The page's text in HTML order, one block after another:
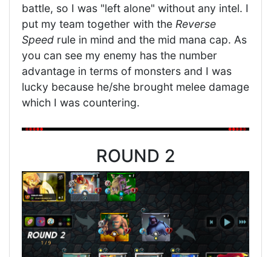
battle, so I was "left alone" without any intel. I
put my team together with the Reverse
Speed rule in mind and the mid mana cap. As
you can see my enemy has the number
advantage in terms of monsters and I was
lucky because he/she brought melee damage
which I was countering.
ROUND 2